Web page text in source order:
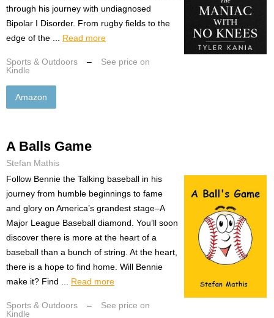
through his journey with undiagnosed
Bipolar I Disorder. From rugby fields to the
edge of the ... Read more
Sports & Outdoors –
See price on
Kindle
Amazon
A Balls Game
Stefan Mathis
Follow Bennie the Talking baseball in his
journey from humble beginnings to fame
and glory on America’s grandest stage–A
Major League Baseball diamond. You’ll soon
discover there is more at the heart of a
baseball than a bunch of string. At the heart,
there is a hope to find home. Will Bennie
make it? Find ... Read more
Sports & Outdoors –
See price on
Kindle